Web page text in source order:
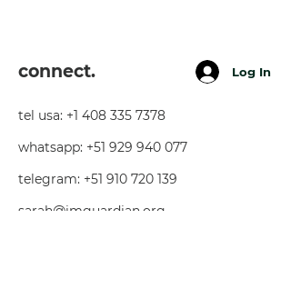
connect. Log In
tel usa: +1 408 335 7378
whatsapp: +51 929 940 077
telegram: +51 910 720 139
sarah@imguardian.org